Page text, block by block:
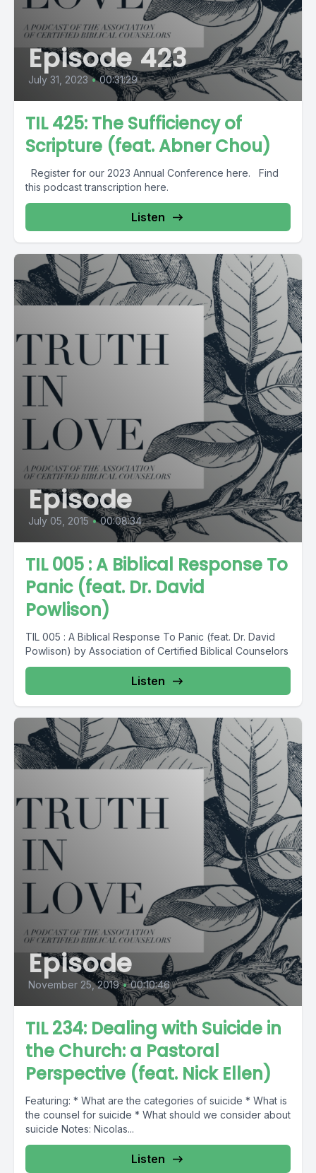
Episode 423
July 31, 2023 • 00:31:29
TIL 425: The Sufficiency of
Scripture (feat. Abner Chou)
Register for our 2023 Annual Conference here. Find
this podcast transcription here.
Listen
Episode
July 05, 2015 • 00:08:34
TIL 005 : A Biblical Response To
Panic (feat. Dr. David
Powlison)
TIL 005 : A Biblical Response To Panic (feat. Dr. David
Powlison) by Association of Certified Biblical Counselors
Listen
Episode
November 25, 2019 • 00:10:46
TIL 234: Dealing with Suicide in
the Church: a Pastoral
Perspective (feat. Nick Ellen)
Featuring: * What are the categories of suicide * What is
the counsel for suicide * What should we consider about
suicide Notes: Nicolas...
Listen